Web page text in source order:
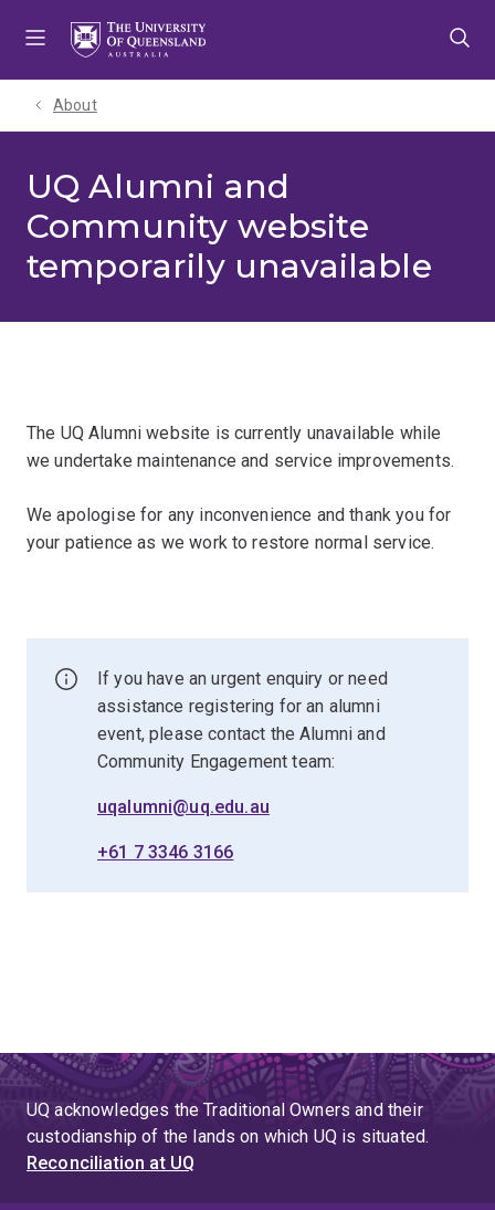
About
UQ Alumni and
Community website
temporarily unavailable
The UQ Alumni website is currently unavailable while
we undertake maintenance and service improvements.
We apologise for any inconvenience and thank you for
your patience as we work to restore normal service.
If you have an urgent enquiry or need
assistance registering for an alumni
event, please contact the Alumni and
Community Engagement team:
uqalumni@uq.edu.au
+61 7 3346 3166
UQ acknowledges the Traditional Owners and their
custodianship of the lands on which UQ is situated.
Reconciliation at UQ